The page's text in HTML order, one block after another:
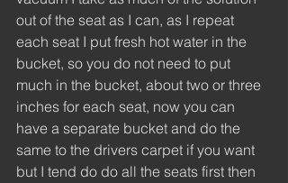
out of the seat as I can, as I repeat
each seat I put fresh hot water in the
bucket, so you do not need to put
much in the bucket, about two or three
inches for each seat, now you can
have a separate bucket and do the
same to the drivers carpet if you want
but I tend do do all the seats first then